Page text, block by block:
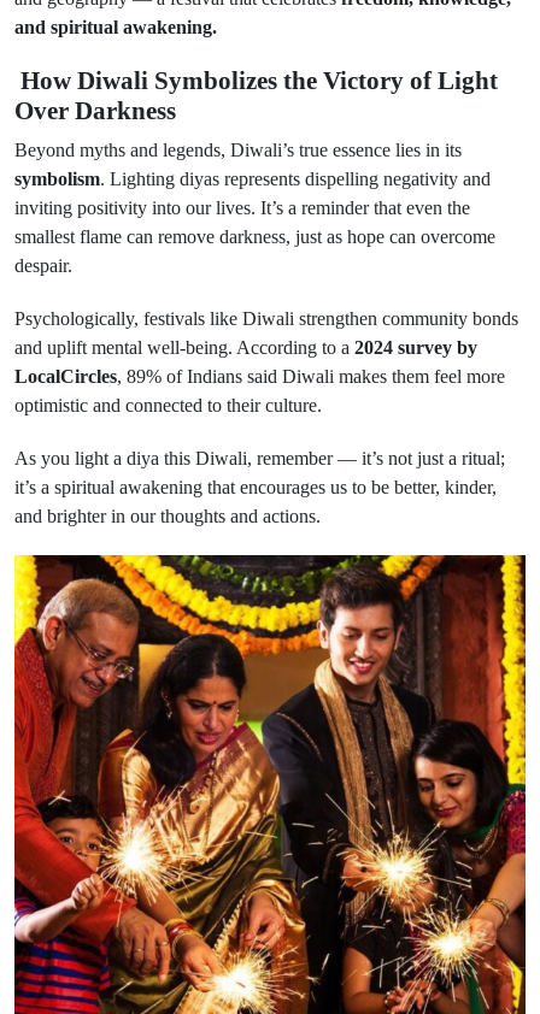
and spiritual awakening.
How Diwali Symbolizes the Victory of Light
Over Darkness
Beyond myths and legends, Diwali’s true essence lies in its
symbolism. Lighting diyas represents dispelling negativity and
inviting positivity into our lives. It’s a reminder that even the
smallest flame can remove darkness, just as hope can overcome
despair.
Psychologically, festivals like Diwali strengthen community bonds
and uplift mental well-being. According to a 2024 survey by
LocalCircles, 89% of Indians said Diwali makes them feel more
optimistic and connected to their culture.
As you light a diya this Diwali, remember — it’s not just a ritual;
it’s a spiritual awakening that encourages us to be better, kinder,
and brighter in our thoughts and actions.